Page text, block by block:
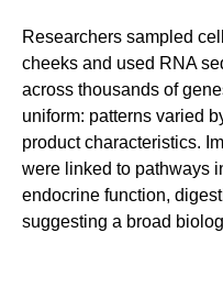
Researchers sampled
cheeks and used RNA
across thousands of
uniform: patterns varied
product characteristics.
were linked to pathways
endocrine function,
suggesting a broad